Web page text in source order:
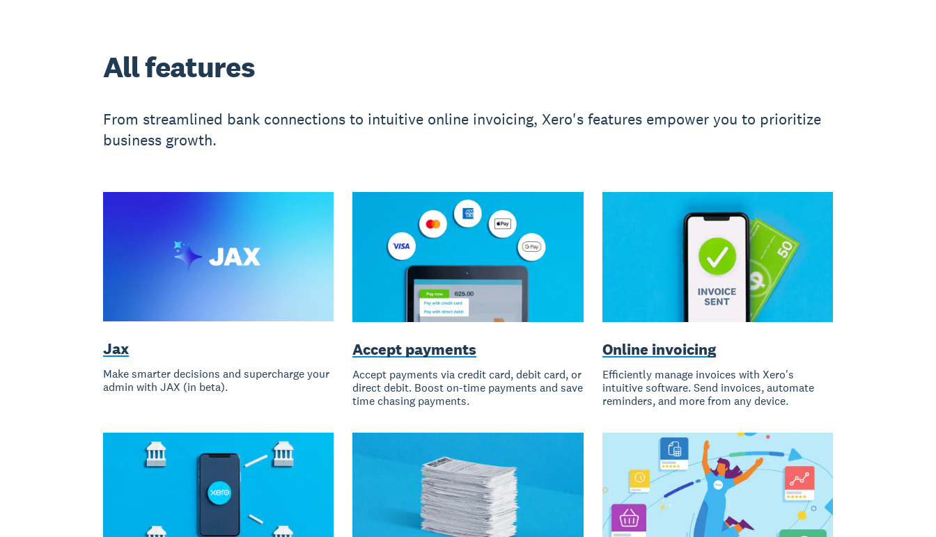
All features
From streamlined bank connections to intuitive online invoicing, Xero's features empower you to prioritize
business growth.
Jax
Make smarter decisions and supercharge your
admin with JAX (in beta).
Accept payments
Accept payments via credit card, debit card, or
direct debit. Boost on-time payments and save
time chasing payments.
Online invoicing
Efficiently manage invoices with Xero's
intuitive software. Send invoices, automate
reminders, and more from any device.